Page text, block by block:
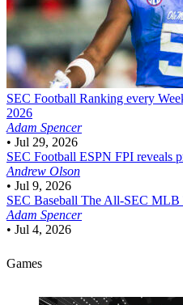
SEC Football Ranking every
2026
Adam Spencer
• Jul 29, 2026
SEC Football ESPN FPI reveals
Andrew Olson
• Jul 9, 2026
SEC Baseball The All-SEC MLB
Adam Spencer
• Jul 4, 2026
Games